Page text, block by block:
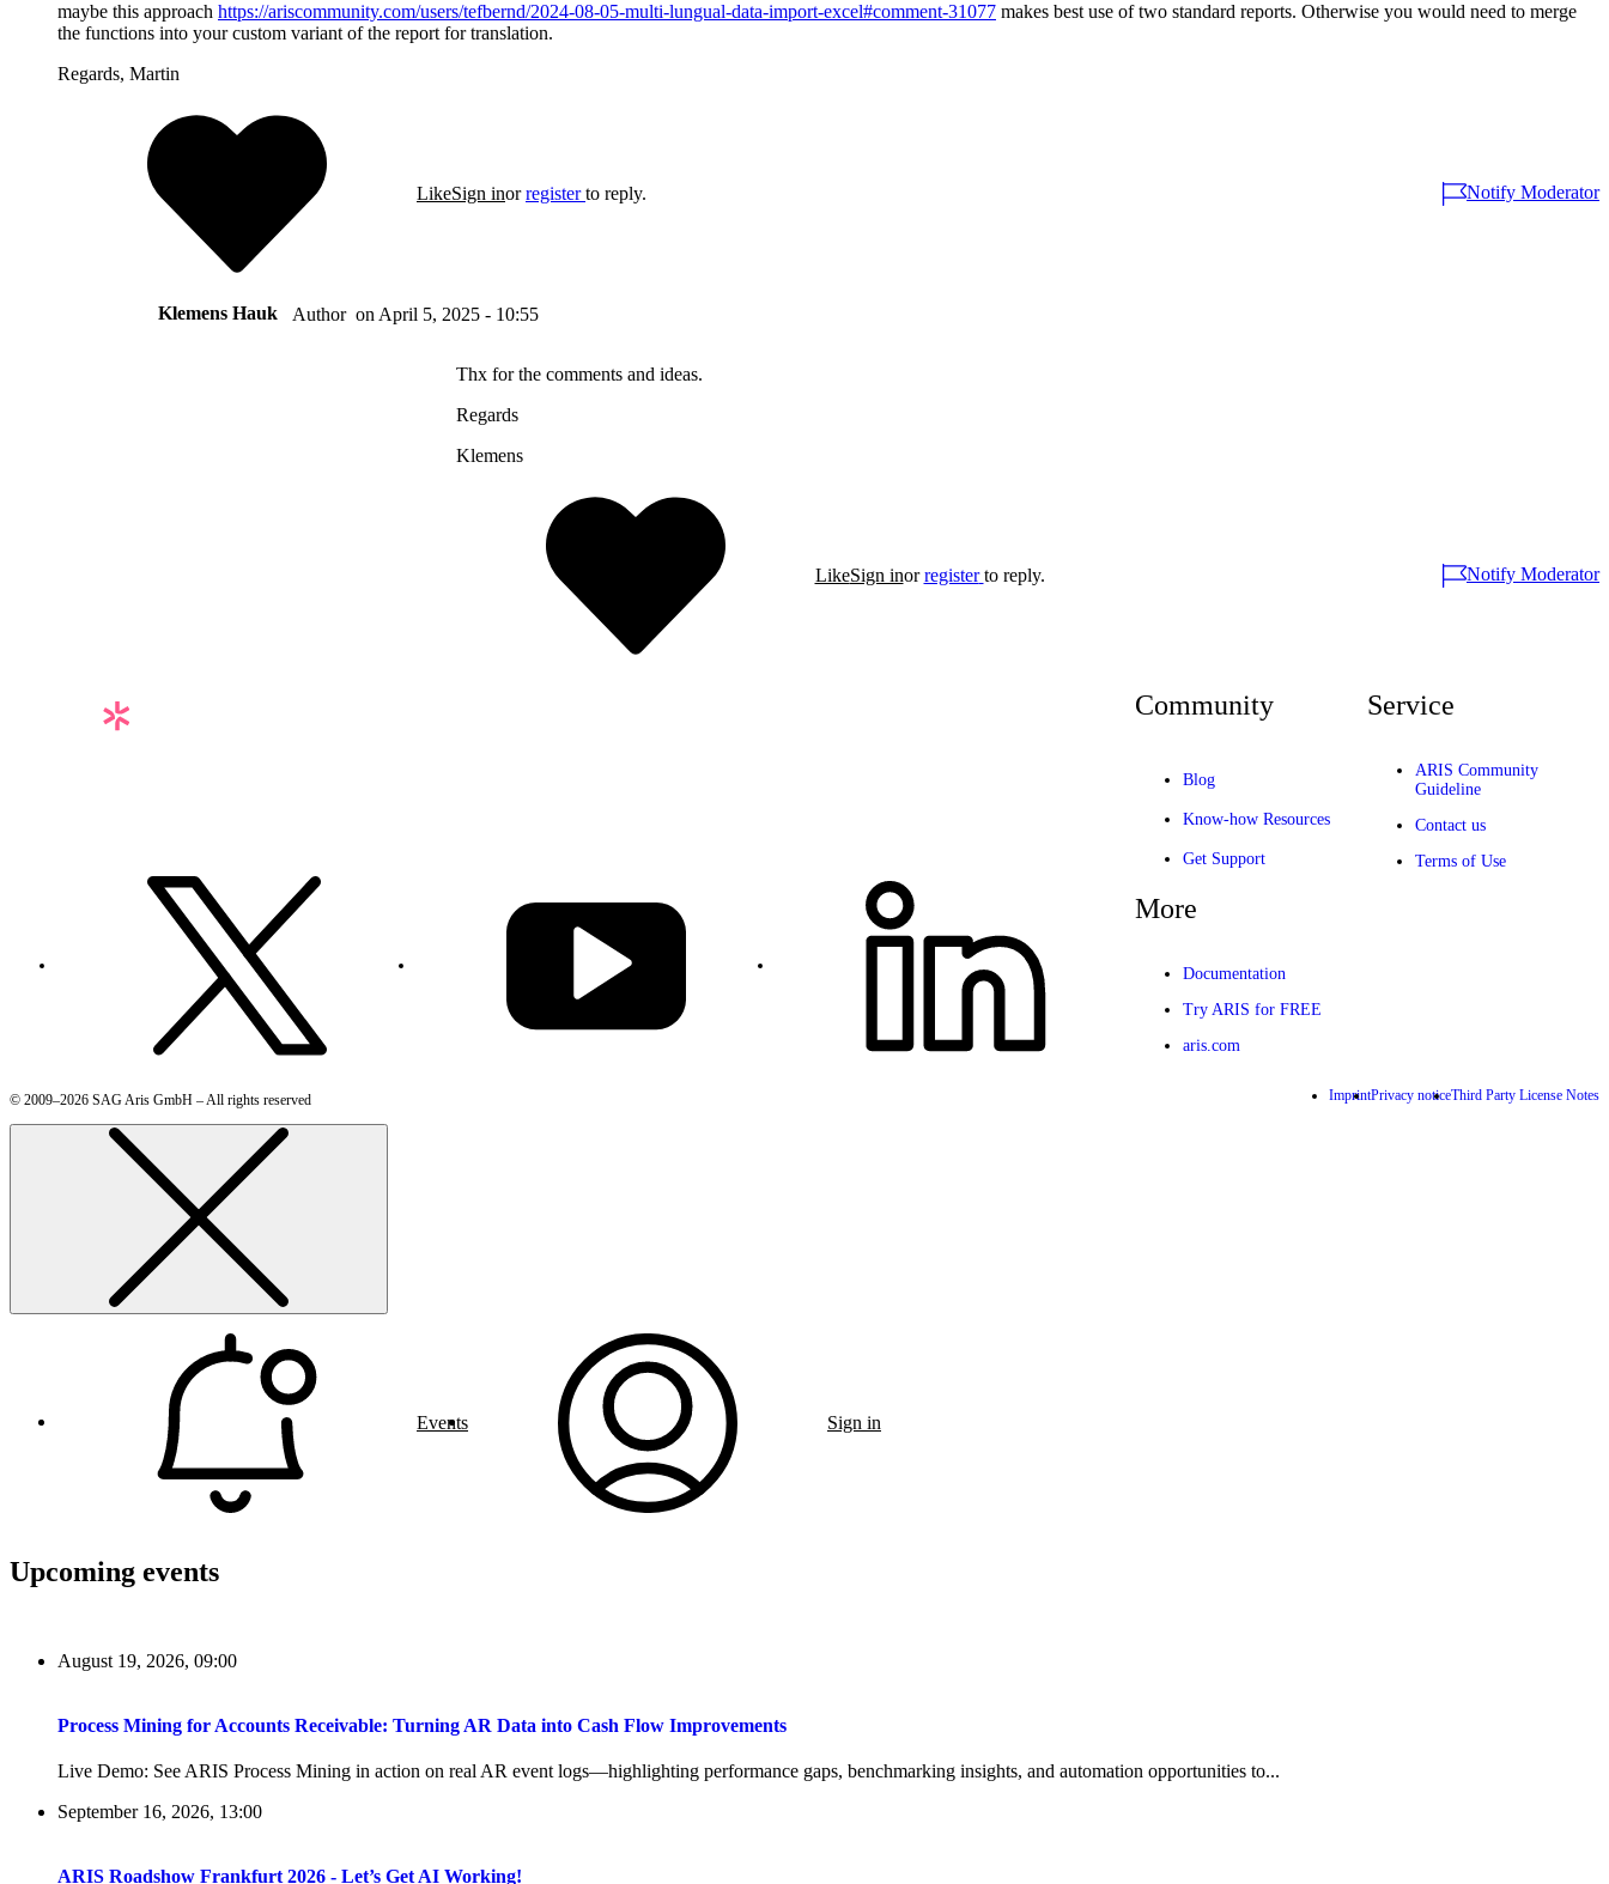
maybe this approach https://ariscommunity.com/users/tefbernd/2024-08-05-multi-lungual-data-import-excel#comment-31077 makes best use of two standard reports. Otherwise you would need to merge
the functions into your custom variant of the report for translation.
Regards, Martin
LikeSign inorregister to reply. Notify Moderator
Klemens Hauk Author on April 5, 2025 - 10:55
Thx for the comments and ideas.
Regards
Klemens
LikeSign inorregister to reply. Notify Moderator
Community
Blog
Know-how Resources
Get Support
Service
ARIS Community
Guideline
Contact us
Terms of Use
More
Documentation
Try ARIS for FREE
aris.com
© 2009–2026 SAG Aris GmbH – All rights reserved ImprintPrivacy noticeThird Party License Notes
Events Sign in
Upcoming events
August 19, 2026, 09:00
Process Mining for Accounts Receivable: Turning AR Data into Cash Flow Improvements
Live Demo: See ARIS Process Mining in action on real AR event logs—highlighting performance gaps, benchmarking insights, and automation opportunities to...
September 16, 2026, 13:00
ARIS Roadshow Frankfurt 2026 - Let’s Get AI Working!